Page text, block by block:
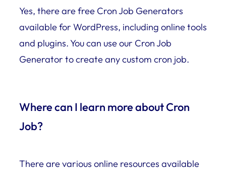
Yes, there are free Cron Job Generators
available for WordPress, including online tools
and plugins. You can use our Cron Job
Generator to create any custom cron job.
Where can I learn more about Cron
Job?
There are various online resources available